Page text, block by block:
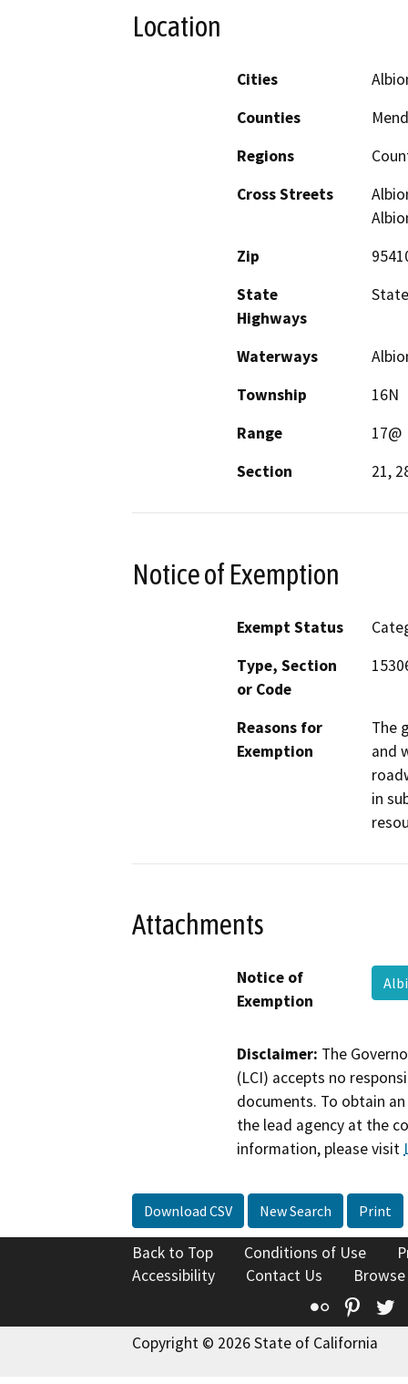
Location
Cities
Counties
Regions
Cross Streets
Zip
State
Highways
Waterways
Township
16N
Range
17@
Section
21,
Notice of Exemption
Exempt Status
Type, Section
or Code
Reasons for
Exemption
The
and
in
Attachments
Notice of
Exemption
Disclaimer: The
(LCI) accepts no
documents. To obtain
the lead agency at the
information, please visit
Download CSV New Search Print
Back to Top Conditions of Use
Accessibility
Contact Us
Flickr
Copyright © 2026 State of California